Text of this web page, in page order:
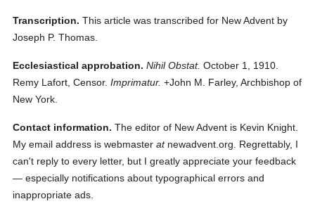
Transcription. This article was transcribed for New Advent by
Joseph P. Thomas.
Ecclesiastical approbation. Nihil Obstat. October 1, 1910.
Remy Lafort, Censor. Imprimatur. +John M. Farley, Archbishop of
New York.
Contact information. The editor of New Advent is Kevin Knight.
My email address is webmasteratnewadvent.org. Regrettably, I
can't reply to every letter, but I greatly appreciate your feedback
— especially notifications about typographical errors and
inappropriate ads.